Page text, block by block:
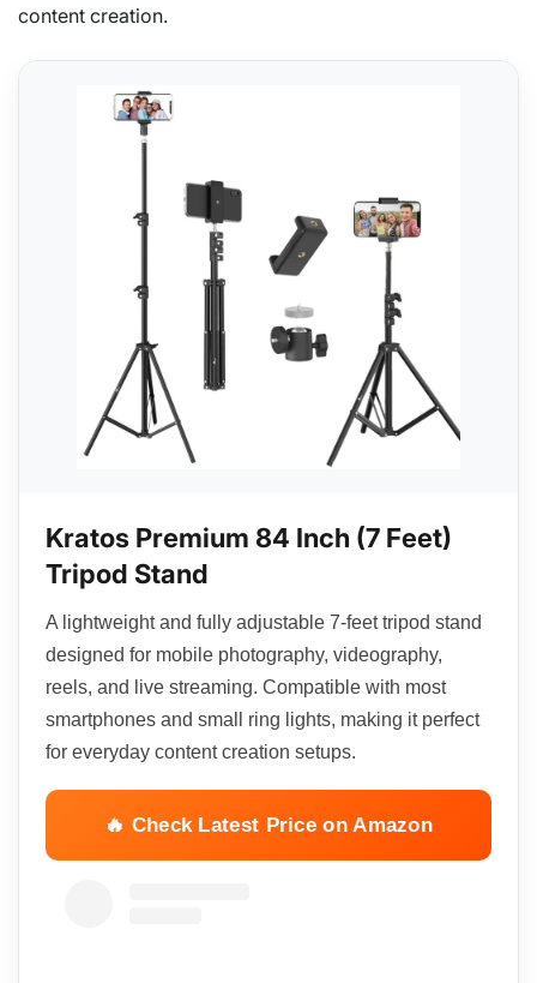
content creation.
Kratos Premium 84 Inch (7 Feet)
Tripod Stand
A lightweight and fully adjustable 7-feet tripod stand
designed for mobile photography, videography,
reels, and live streaming. Compatible with most
smartphones and small ring lights, making it perfect
for everyday content creation setups.
🔥 Check Latest Price on Amazon